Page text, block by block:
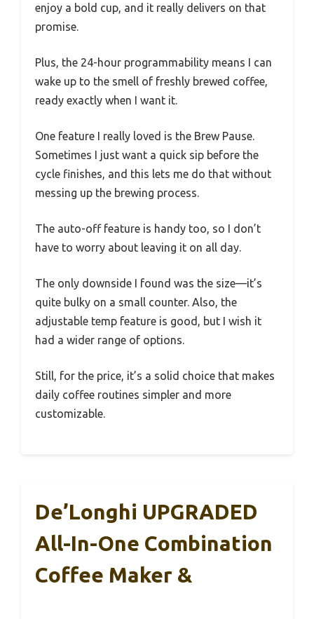
enjoy a bold cup, and it really delivers on that
promise.
Plus, the 24-hour programmability means I can
wake up to the smell of freshly brewed coffee,
ready exactly when I want it.
One feature I really loved is the Brew Pause.
Sometimes I just want a quick sip before the
cycle finishes, and this lets me do that without
messing up the brewing process.
The auto-off feature is handy too, so I don’t
have to worry about leaving it on all day.
The only downside I found was the size—it’s
quite bulky on a small counter. Also, the
adjustable temp feature is good, but I wish it
had a wider range of options.
Still, for the price, it’s a solid choice that makes
daily coffee routines simpler and more
customizable.
De’Longhi UPGRADED
All-In-One Combination
Coffee Maker &